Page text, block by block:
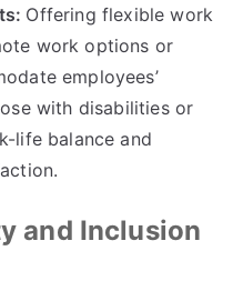
Offering flexible work
work options or
employees’
with disabilities or
life balance and
and Inclusion